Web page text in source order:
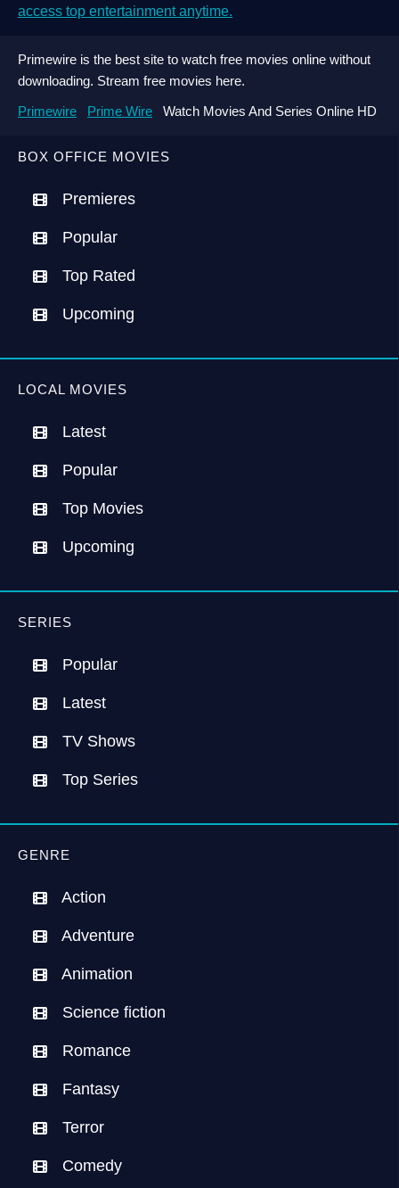
BOX OFFICE MOVIES
Premieres
Popular
Top Rated
Upcoming
LOCAL MOVIES
Latest
Popular
Top Movies
Upcoming
SERIES
Popular
Latest
TV Shows
Top Series
GENRE
Action
Adventure
Animation
Science fiction
Romance
Fantasy
Terror
Comedy
access top entertainment anytime.
Primewire is the best site to watch free movies online without
downloading. Stream free movies here.
Primewire
Prime Wire Watch Movies And Series Online HD